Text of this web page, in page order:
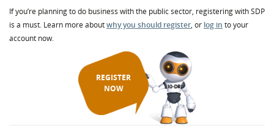
If you’re planning to do business with the public sector, registering with SDP
is a must. Learn more aboutwhy you should register, or log in to your
account now.
REGISTER
NOW